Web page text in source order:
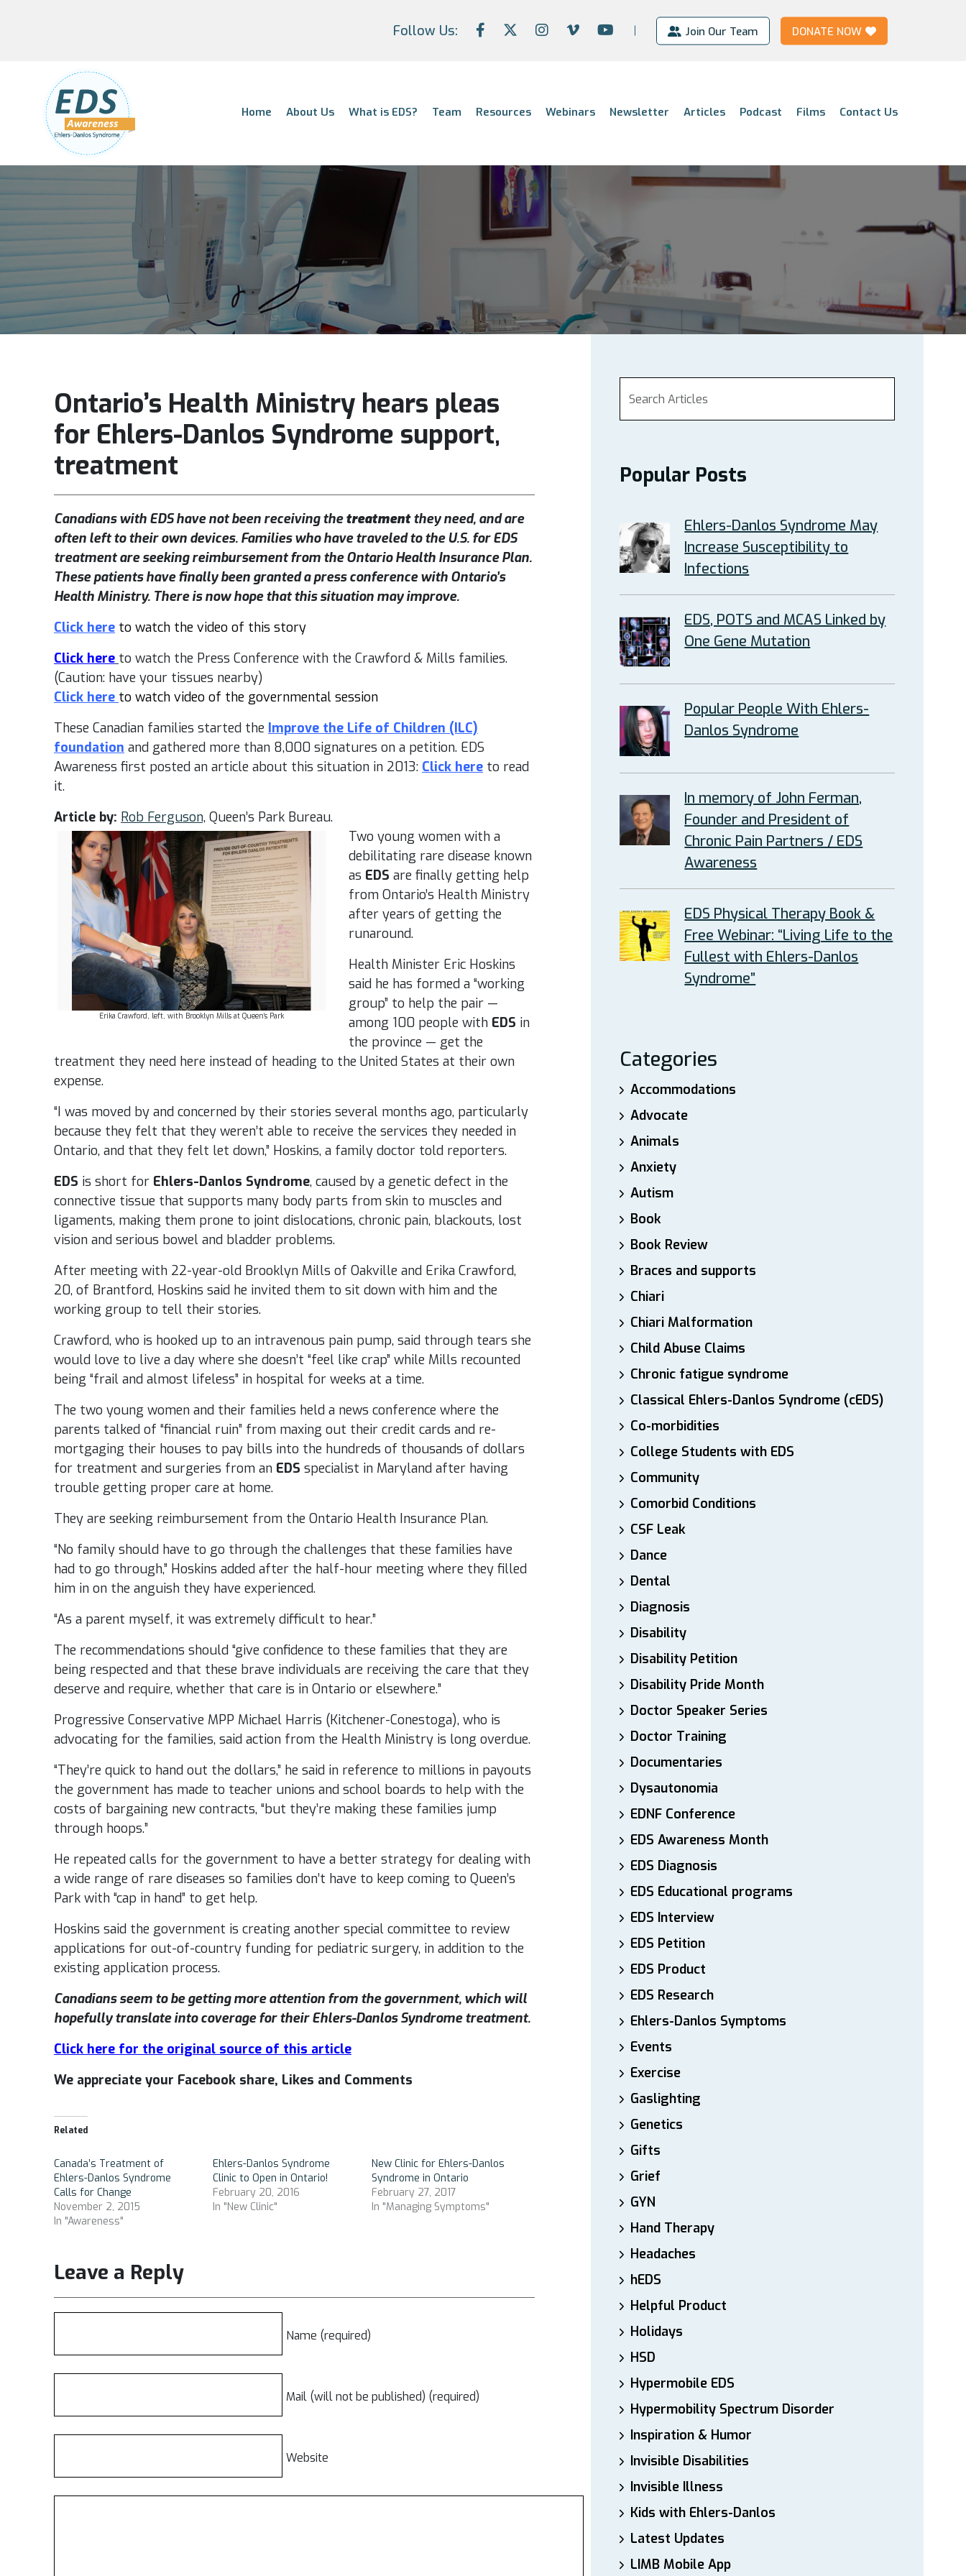
Follow Us: Join Our Team DONATE NOW
Home About Us What is EDS? Team Resources Webinars Newsletter Articles Podcast Films Contact Us
Ontario’s Health Ministry hears pleas
for Ehlers-Danlos Syndrome support,
treatment
Canadians with EDS have not been receiving thetreatmentthey need, and are
often left to their own devices. Families who have traveled to the U.S. for EDS
treatment are seeking reimbursement from the Ontario Health Insurance Plan.
These patients have finally been granted a press conference with Ontario’s
Health Ministry. There is now hope that this situation may improve.
Click here to watch the video of this story
Click here to watch the Press Conference with the Crawford & Mills families.
(Caution: have your tissues nearby)
Click here to watch video of the governmental session
These Canadian families started the Improve the Life of Children (ILC)
foundation and gathered more than 8,000 signatures on a petition. EDS
Awareness first posted an article about this situation in 2013: Click here to read
it.
Article by: Rob Ferguson, Queen’s Park Bureau.
Erika Crawford, left, with Brooklyn Mills at Queen’s Park
Two young women with a
debilitating rare disease known
as EDS are finally getting help
from Ontario’s Health Ministry
after years of getting the
runaround.
Health Minister Eric Hoskins
said he has formed a “working
group” to help the pair —
among 100 people with EDS in
the province — get the
treatment they need here instead of heading to the United States at their own
expense.
“I was moved by and concerned by their stories several months ago, particularly
because they felt that they weren’t able to receive the services they needed in
Ontario, and that they felt let down,” Hoskins, a family doctor told reporters.
EDS is short for Ehlers-Danlos Syndrome, caused by a genetic defect in the
connective tissue that supports many body parts from skin to muscles and
ligaments, making them prone to joint dislocations, chronic pain, blackouts, lost
vision and serious bowel and bladder problems.
After meeting with 22-year-old Brooklyn Mills of Oakville and Erika Crawford,
20, of Brantford, Hoskins said he invited them to sit down with him and the
working group to tell their stories.
Crawford, who is hooked up to an intravenous pain pump, said through tears she
would love to live a day where she doesn’t “feel like crap” while Mills recounted
being “frail and almost lifeless” in hospital for weeks at a time.
The two young women and their families held a news conference where the
parents talked of “financial ruin” from maxing out their credit cards and re-
mortgaging their houses to pay bills into the hundreds of thousands of dollars
for treatment and surgeries from an EDS specialist in Maryland after having
trouble getting proper care at home.
They are seeking reimbursement from the Ontario Health Insurance Plan.
“No family should have to go through the challenges that these families have
had to go through,” Hoskins added after the half-hour meeting where they filled
him in on the anguish they have experienced.
“As a parent myself, it was extremely difficult to hear.”
The recommendations should “give confidence to these families that they are
being respected and that these brave individuals are receiving the care that they
deserve and require, whether that care is in Ontario or elsewhere.”
Progressive Conservative MPP Michael Harris (Kitchener-Conestoga), who is
advocating for the families, said action from the Health Ministry is long overdue.
“They’re quick to hand out the dollars,” he said in reference to millions in payouts
the government has made to teacher unions and school boards to help with the
costs of bargaining new contracts, “but they’re making these families jump
through hoops.”
He repeated calls for the government to have a better strategy for dealing with
a wide range of rare diseases so families don’t have to keep coming to Queen’s
Park with “cap in hand” to get help.
Hoskins said the government is creating another special committee to review
applications for out-of-country funding for pediatric surgery, in addition to the
existing application process.
Canadians seem to be getting more attention from the government, which will
hopefully translate into coverage for their Ehlers-Danlos Syndrome treatment.
Click here for the original source of this article
We appreciate your Facebook share, Likes and Comments
Related
Canada’s Treatment of
Ehlers-Danlos Syndrome
Calls for Change
November 2, 2015
In "Awareness"
Ehlers-Danlos Syndrome
Clinic to Open in Ontario!
February 20, 2016
In "New Clinic"
New Clinic for Ehlers-Danlos
Syndrome in Ontario
February 27, 2017
In "Managing Symptoms"
Leave a Reply
Name (required)
Mail (will not be published) (required)
Website
Popular Posts
Ehlers-Danlos Syndrome May
Increase Susceptibility to
Infections
EDS, POTS and MCAS Linked by
One Gene Mutation
Popular People With Ehlers-
Danlos Syndrome
In memory of John Ferman,
Founder and President of
Chronic Pain Partners / EDS
Awareness
EDS Physical Therapy Book &
Free Webinar: “Living Life to the
Fullest with Ehlers-Danlos
Syndrome”
Categories
Accommodations
Advocate
Animals
Anxiety
Autism
Book
Book Review
Braces and supports
Chiari
Chiari Malformation
Child Abuse Claims
Chronic fatigue syndrome
Classical Ehlers-Danlos Syndrome (cEDS)
Co-morbidities
College Students with EDS
Community
Comorbid Conditions
CSF Leak
Dance
Dental
Diagnosis
Disability
Disability Petition
Disability Pride Month
Doctor Speaker Series
Doctor Training
Documentaries
Dysautonomia
EDNF Conference
EDS Awareness Month
EDS Diagnosis
EDS Educational programs
EDS Interview
EDS Petition
EDS Product
EDS Research
Ehlers-Danlos Symptoms
Events
Exercise
Gaslighting
Genetics
Gifts
Grief
GYN
Hand Therapy
Headaches
hEDS
Helpful Product
Holidays
HSD
Hypermobile EDS
Hypermobility Spectrum Disorder
Inspiration & Humor
Invisible Disabilities
Invisible Illness
Kids with Ehlers-Danlos
Latest Updates
LIMB Mobile App